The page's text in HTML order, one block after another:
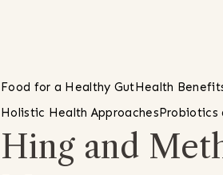
Food for a Healthy GutHealth
Holistic Health ApproachesProbiotics
Hing and